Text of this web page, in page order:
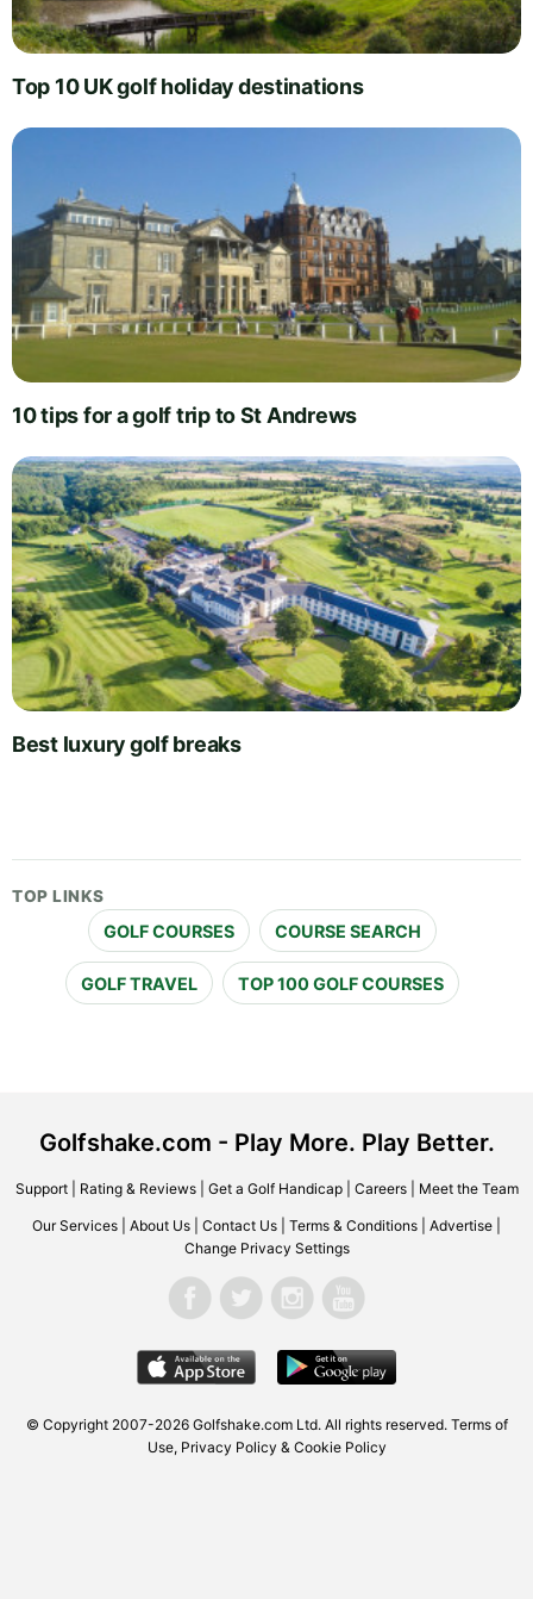
Top 10 UK golf holiday destinations
10 tips for a golf trip to St Andrews
Best luxury golf breaks
TOP LINKS
GOLF COURSES COURSE SEARCH
GOLF TRAVEL TOP 100 GOLF COURSES
Golfshake.com - Play More. Play Better.
Support| Rating & Reviews| Get a Golf Handicap| Careers| Meet the Team
Our Services About Us Contact Us Terms & Conditions Advertise
Change Privacy Settings
© Copyright 2007-2026 Golfshake.com Ltd. All rights reserved. Terms of
Use, Privacy Policy & Cookie Policy